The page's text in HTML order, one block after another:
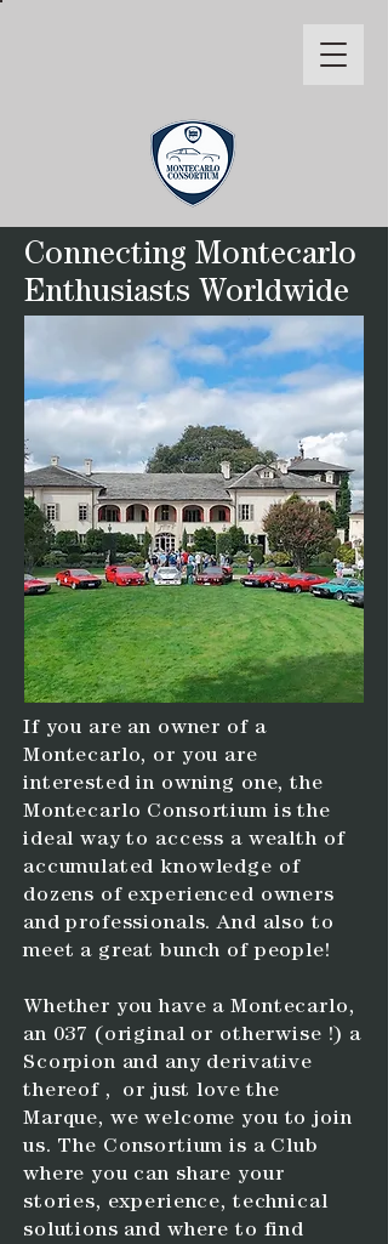
Connecting Montecarlo
Enthusiasts Worldwide
If you are an owner of a
Montecarlo, or you are
interested in owning one, the
Montecarlo Consortium is the
ideal way to access a wealth of
accumulated knowledge of
dozens of experienced owners
and professionals. And also to
meet a great bunch of people!
Whether you have a Montecarlo,
an 037 (original or otherwise !) a
Scorpion and any derivative
thereof , or just love the
Marque, we welcome you to join
us. The Consortium is a Club
where you can share your
stories, experience, technical
solutions and where to find